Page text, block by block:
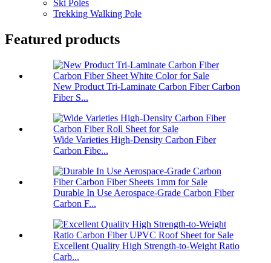
Ski Poles
Trekking Walking Pole
Featured products
New Product Tri-Laminate Carbon Fiber Carbon
Fiber S...
Wide Varieties High-Density Carbon Fiber
Carbon Fibe...
Durable In Use Aerospace-Grade Carbon Fiber
Carbon F...
Excellent Quality High Strength-to-Weight Ratio
Carb...